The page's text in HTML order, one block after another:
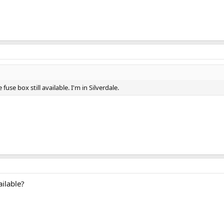
box still available. I'm in Silverdale.